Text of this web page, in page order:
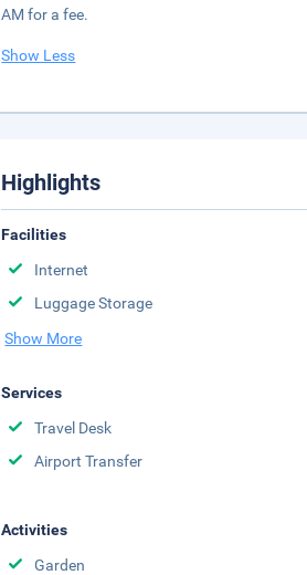
AM for a fee.
Show Less
Highlights
Facilities
Internet
Luggage Storage
Show More
Services
Travel Desk
Airport Transfer
Activities
Garden